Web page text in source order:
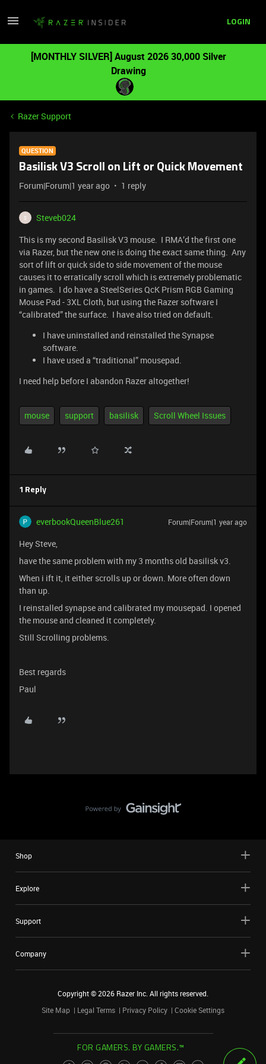
LOGIN
[MONTHLY SILVER] August 2026 30,000 Silver
Drawing
Razer Support
QUESTION
Basilisk V3 Scroll on Lift or Quick Movement
Forum|Forum|1 year ago 1 reply
S
Steveb024
This is my second Basilisk V3 mouse. I RMA’d the first one
via Razer, but the new one is doing the exact same thing. Any
sort of lift or quick side to side movement of the mouse
causes it to erratically scroll which is extremely problematic
in games. I do have a SteelSeries QcK Prism RGB Gaming
Mouse Pad - 3XL Cloth, but using the Razer software I
“calibrated” the surface. I have also tried on default.
I have uninstalled and reinstalled the Synapse
software.
I have used a “traditional” mousepad.
I need help before I abandon Razer altogether!
mouse support basilisk Scroll Wheel Issues
1 Reply
everbookQueenBlue261 Forum|Forum|1 year ago
Hey Steve,
have the same problem with my 3 months old basilisk v3.
When i ift it, it either scrolls up or down. More often down
than up.
I reinstalled synapse and calibrated my mousepad. I opened
the mouse and cleaned it completely.
Still Scrolling problems.
Best regards
Paul
Shop
Explore
Support
Company
Copyright ©2026 Razer Inc. All rights reserved.
Site Map
Legal Terms Privacy Policy Cookie Settings
FOR GAMERS. BY GAMERS.™